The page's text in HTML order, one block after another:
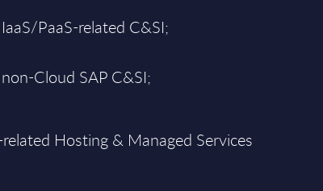
IaaS/PaaS-related C&SI;
non-Cloud SAP C&SI;
related Hosting & Managed Services